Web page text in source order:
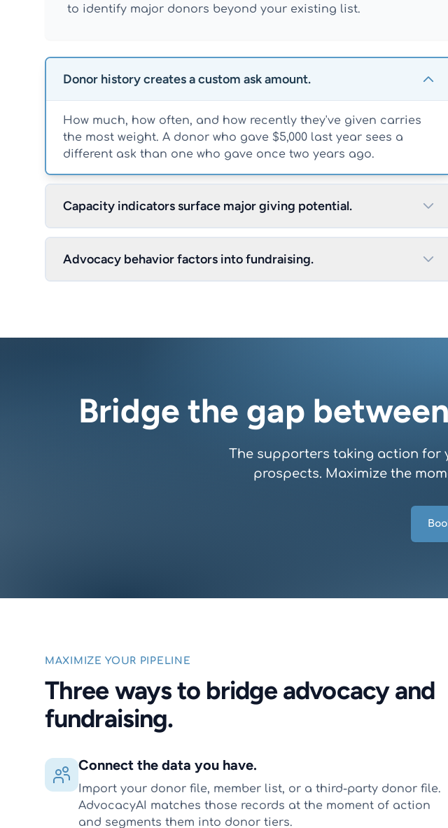
to identify major donors beyond your existing list.
Donor history creates a custom ask amount.
How much, how often, and how recently they've given carries
the most weight. A donor who gave $5,000 last year sees a
different ask than one who gave once two years ago.
Capacity indicators surface major giving potential.
Advocacy behavior factors into fundraising.
Bridge the gap
The supporters taking action for
prospects. Maximize the
MAXIMIZE YOUR PIPELINE
Three ways to bridge advocacy and
fundraising.
Connect the data you have.
Import your donor file, member list, or a third-party donor file.
AdvocacyAI matches those records at the moment of action
and segments them into donor tiers.